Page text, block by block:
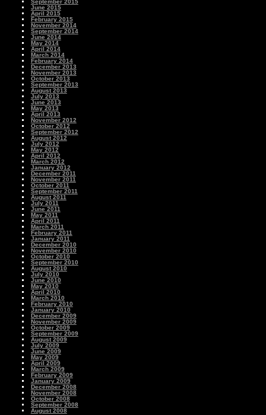
September 2015
June 2015
April 2015
February 2015
November 2014
September 2014
June 2014
May 2014
April 2014
March 2014
February 2014
December 2013
November 2013
October 2013
September 2013
August 2013
July 2013
June 2013
May 2013
April 2013
November 2012
October 2012
September 2012
August 2012
July 2012
May 2012
April 2012
March 2012
January 2012
December 2011
November 2011
October 2011
September 2011
August 2011
July 2011
June 2011
May 2011
April 2011
March 2011
February 2011
January 2011
December 2010
November 2010
October 2010
September 2010
August 2010
July 2010
June 2010
May 2010
April 2010
March 2010
February 2010
January 2010
December 2009
November 2009
October 2009
September 2009
August 2009
July 2009
June 2009
May 2009
April 2009
March 2009
February 2009
January 2009
December 2008
November 2008
October 2008
September 2008
August 2008